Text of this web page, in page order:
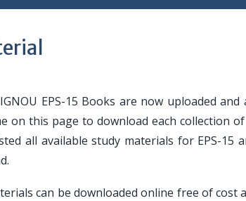
EPS-15 Books are now uploaded
this page to download each collection of
all available study materials for EPS-15
can be downloaded online free of cost